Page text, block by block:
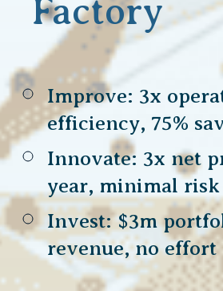
Factory
Improve: 3x
efficiency, 75%
Innovate: 3x net
year, minimal risk
Invest: $3m
revenue, no effort